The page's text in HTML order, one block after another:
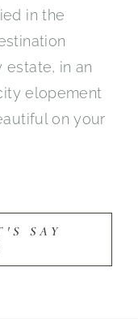
in the
estate, in an
elopement
on your
SAY